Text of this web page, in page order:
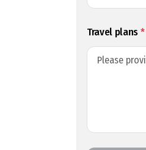
Travel plans*